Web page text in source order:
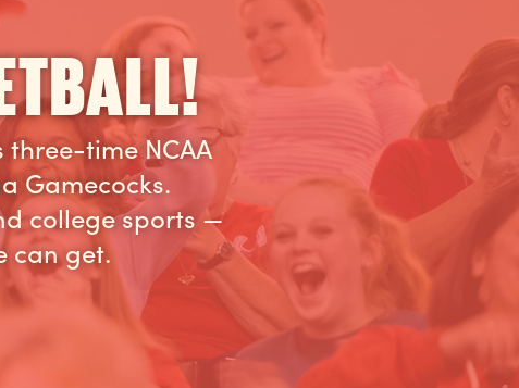
three-time NCAA
Gamecocks.
college sports —
can get.